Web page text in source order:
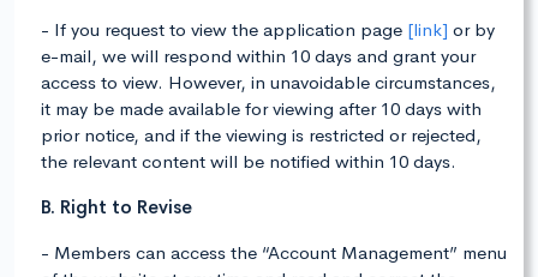
- If you request to view the application page [link] or by
e-mail, we will respond within 10 days and grant your
access to view. However, in unavoidable circumstances,
it may be made available for viewing after 10 days with
prior notice, and if the viewing is restricted or rejected,
the relevant content will be notified within 10 days.
B. Right to Revise
- Members can access the “Account Management” menu